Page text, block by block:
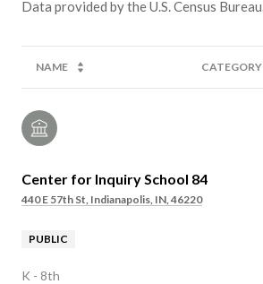
NAME CATEGORY
Center for Inquiry School 84
440 E 57th St, Indianapolis, IN, 46220
PUBLIC
K - 8th